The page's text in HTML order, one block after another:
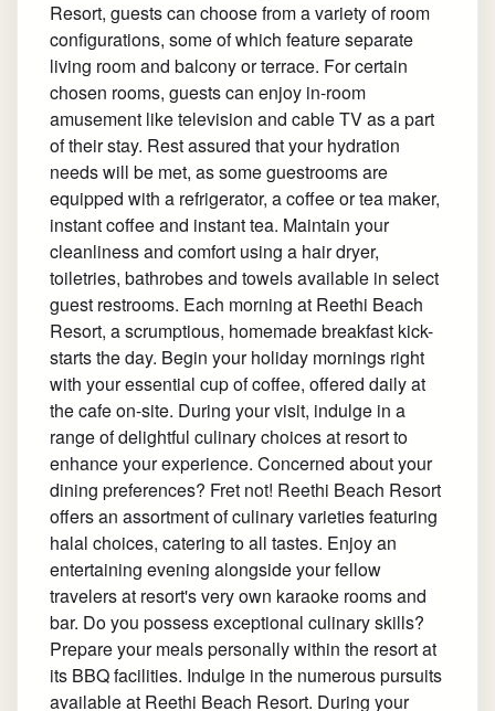
Resort, guests can choose from a variety of room
configurations, some of which feature separate
living room and balcony or terrace. For certain
chosen rooms, guests can enjoy in-room
amusement like television and cable TV as a part
of their stay. Rest assured that your hydration
needs will be met, as some guestrooms are
equipped with a refrigerator, a coffee or tea maker,
instant coffee and instant tea. Maintain your
cleanliness and comfort using a hair dryer,
toiletries, bathrobes and towels available in select
guest restrooms. Each morning at Reethi Beach
Resort, a scrumptious, homemade breakfast kick-
starts the day. Begin your holiday mornings right
with your essential cup of coffee, offered daily at
the cafe on-site. During your visit, indulge in a
range of delightful culinary choices at resort to
enhance your experience. Concerned about your
dining preferences? Fret not! Reethi Beach Resort
offers an assortment of culinary varieties featuring
halal choices, catering to all tastes. Enjoy an
entertaining evening alongside your fellow
travelers at resort's very own karaoke rooms and
bar. Do you possess exceptional culinary skills?
Prepare your meals personally within the resort at
its BBQ facilities. Indulge in the numerous pursuits
available at Reethi Beach Resort. During your